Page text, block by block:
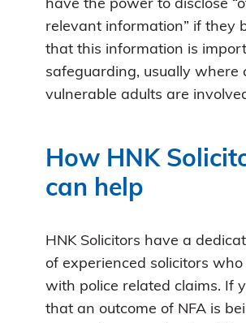
have the power to disclose
relevant information” if they
that this information is
safeguarding, usually where
vulnerable adults are
How HNK
can help
HNK Solicitors have a
of experienced solicitors
with police related claims. If
that an outcome of NFA is